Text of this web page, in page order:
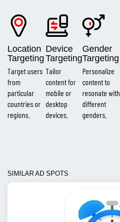
Location
Targeting
Target users
from
particular
countries or
regions.
Device
Targeting
Tailor
content for
mobile or
desktop
devices.
Gender
Targeting
Personalize
content to
resonate with
different
genders.
SIMILAR AD SPOTS